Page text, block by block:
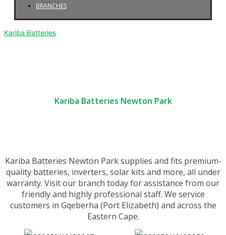
BRANCHES
Kariba Batteries
Kariba Batteries Newton Park
Kariba Batteries Newton Park supplies and fits premium-
quality batteries, inverters, solar kits and more, all under
warranty. Visit our branch today for assistance from our
friendly and highly professional staff. We service
customers in Gqeberha (Port Elizabeth) and across the
Eastern Cape.